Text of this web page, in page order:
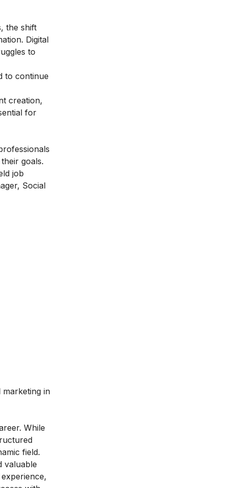
the shift
Digital
to
to continue
creation,
for
goals.
job
Social
marketing in
While
field.
valuable